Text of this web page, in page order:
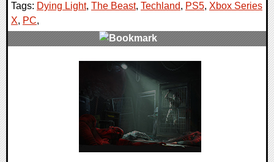
Tags: Dying Light, The Beast, Techland, PS5, Xbox Series
X, PC,